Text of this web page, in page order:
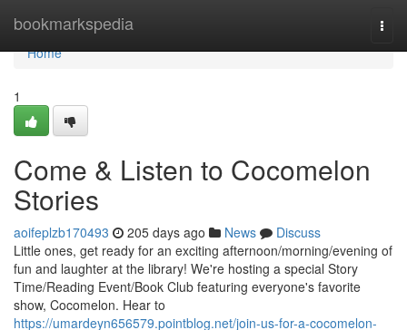
bookmarkspedia
Home
Home
1
Come & Listen to Cocomelon
Stories
aoifeplzb170493 205 days ago News
Discuss
Little ones, get ready for an exciting afternoon/morning/evening of
fun and laughter at the library! We're hosting a special Story
Time/Reading Event/Book Club featuring everyone's favorite
show, Cocomelon. Hear to
https://umardeyn656579.pointblog.net/join-us-for-a-cocomelon-